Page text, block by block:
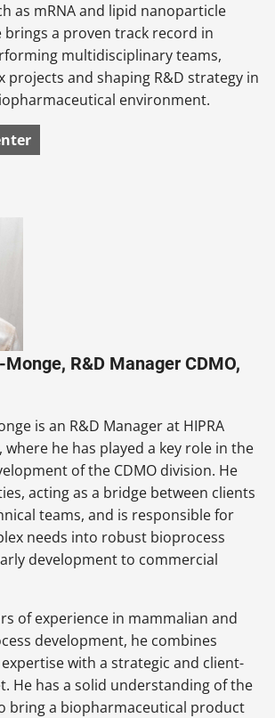
as mRNA and lipid nanoparticle
a proven track record in
multidisciplinary teams,
projects and shaping R&D strategy in
environment.
R&D Manager CDMO,
is an R&D Manager at HIPRA
where he has played a key role in the
of the CDMO division. He
acting as a bridge between clients
teams, and is responsible for
needs into robust bioprocess
development to commercial
of experience in mammalian and
development, he combines
with a strategic and client-
He has a solid understanding of the
bring a biopharmaceutical product